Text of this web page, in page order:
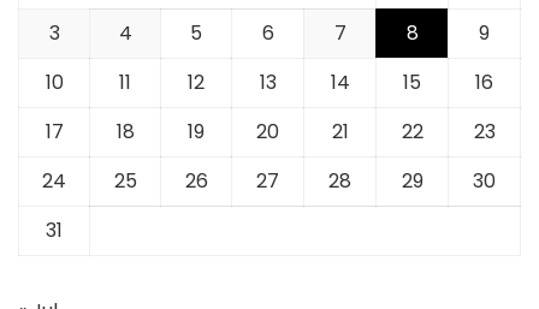
3
4 5 6 7 8
9
10
11 12 13 14 15
16
17
18 19 20 21 22
23
24
25 26 27 28 29
30
31